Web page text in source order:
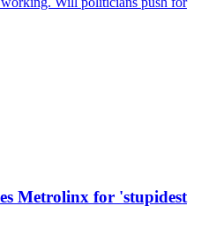
Metrolinx for 'stupidest